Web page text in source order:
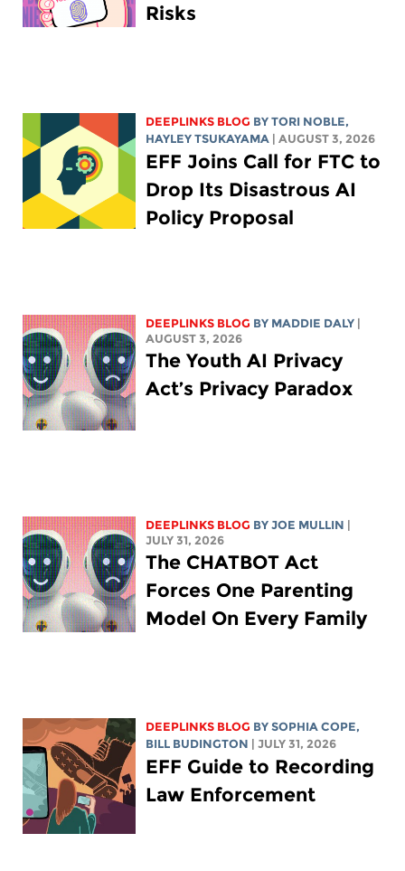
Risks
DEEPLINKS BLOG BYTORI NOBLE,
HAYLEY TSUKAYAMA | AUGUST 3, 2026
EFF Joins Call for FTC to
Drop Its Disastrous AI
Policy Proposal
DEEPLINKS BLOG BY MADDIE DALY |
AUGUST 3, 2026
The Youth AI Privacy
Act’s Privacy Paradox
DEEPLINKS BLOG BYJOE MULLIN |
JULY 31, 2026
The CHATBOT Act
Forces One Parenting
Model On Every Family
DEEPLINKS BLOG BYSOPHIA COPE,
BILL BUDINGTON | JULY 31, 2026
EFF Guide to Recording
Law Enforcement